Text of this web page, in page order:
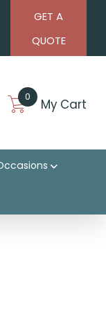
GET A
QUOTE
0 My Cart